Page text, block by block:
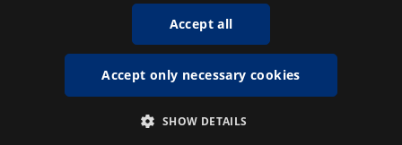
Accept all
Accept only necessary cookies
SHOW DETAILS